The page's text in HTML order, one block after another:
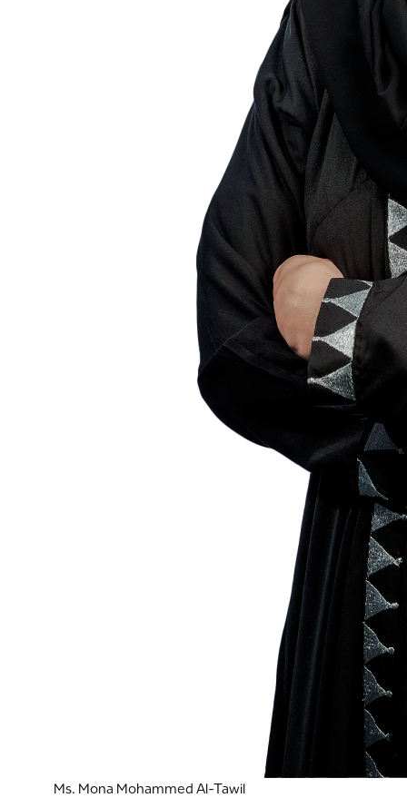
Ms. Mona Mohammed Al-Tawil